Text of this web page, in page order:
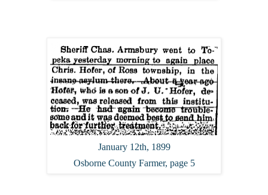
January 12th, 1899
Osborne County Farmer, page 5